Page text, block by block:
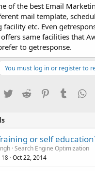
of the best Email
mail template,
facility etc. Even
same facilities that
to getresponse.
You must log in or register to
TwitterReddit PinterestTumblr
or self
Search Engine Optimization
18 Oct 22, 2014